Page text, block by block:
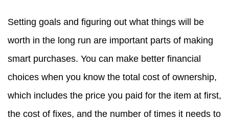
Setting goals and figuring out what things will be
worth in the long run are important parts of making
smart purchases. You can make better financial
choices when you know the total cost of ownership,
which includes the price you paid for the item at first,
the cost of fixes, and the number of times it needs to